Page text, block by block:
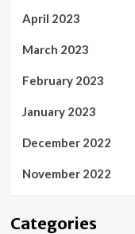
April 2023
March 2023
February 2023
January 2023
December 2022
November 2022
Categories